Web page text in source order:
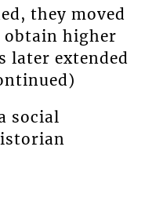
they moved
obtain higher
later extended
social